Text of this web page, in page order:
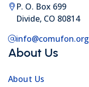
P. O. Box 699
Divide, CO 80814
info@comufon.org
About Us
About Us